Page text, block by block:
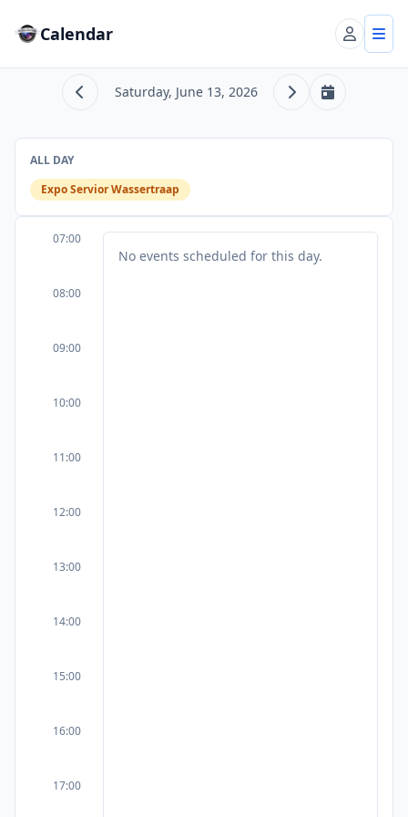
Calendar
Previous day
Saturday, June 13, 2026 Next dayToday
ALL DAY
Expo Servior Wassertraap
07:00
08:00
09:00
10:00
11:00
12:00
13:00
14:00
15:00
16:00
17:00
No events scheduled for this day.